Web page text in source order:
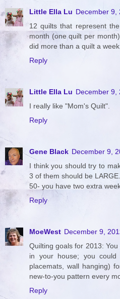
Little Ella Lu December 9,
12 quilts that represent
month (one quilt per
did more than a quilt a
Reply
Little Ella Lu December 9,
I really like "Mom's Quilt".
Reply
Gene Black December 9,
I think you should try to
3 of them should be
50- you have two extra
Reply
MoeWest December 9,
Quilting goals for 2013:
in your house; you could
placemats, wall hanging)
new-to-you pattern every
Reply